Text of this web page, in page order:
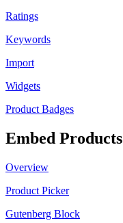
Ratings
Keywords
Import
Widgets
Product Badges
Embed Products
Overview
Product Picker
Gutenberg Block